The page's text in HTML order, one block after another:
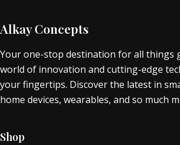
Alkay Concepts
Your one-stop destination for all things
world of innovation and cutting-edge
your fingertips. Discover the latest in
home devices, wearables, and so much
Shop